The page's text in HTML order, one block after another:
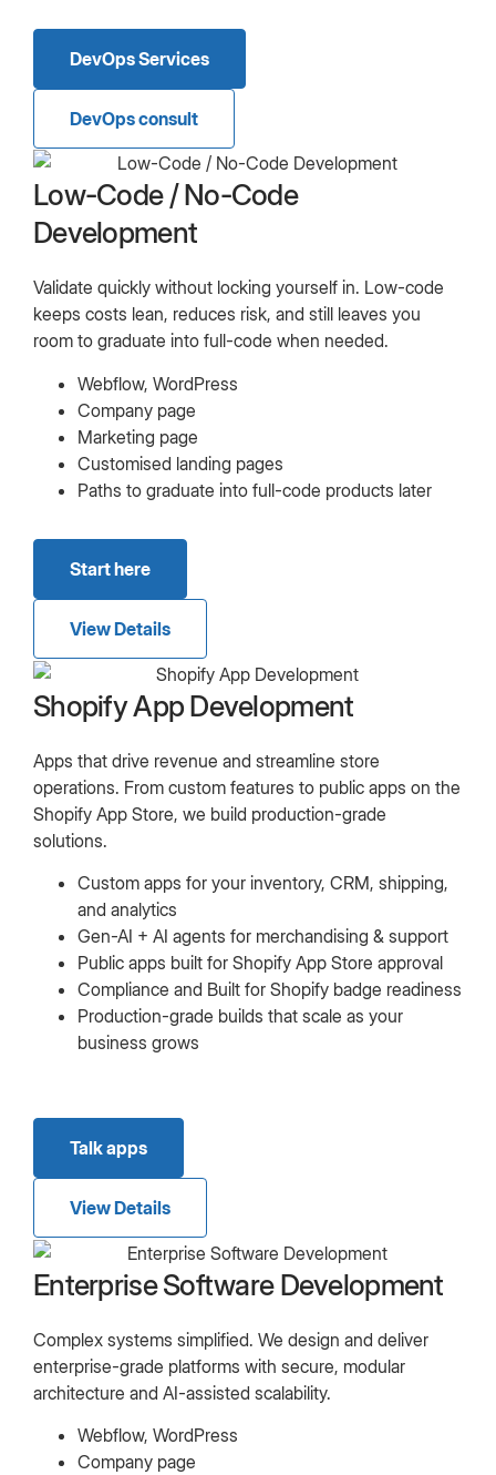
DevOps Services
DevOps consult
Low-Code / No-Code
Development
Validate quickly without locking yourself in. Low-code
keeps costs lean, reduces risk, and still leaves you
room to graduate into full-code when needed.
Webflow, WordPress
Company page
Marketing page
Customised landing pages
Paths to graduate into full-code products later
Start here
View Details
Shopify App Development
Apps that drive revenue and streamline store
operations. From custom features to public apps on the
Shopify App Store, we build production-grade
solutions.
Custom apps for your inventory, CRM, shipping,
and analytics
Gen-AI + AI agents for merchandising & support
Public apps built for Shopify App Store approval
Compliance and Built for Shopify badge readiness
Production-grade builds that scale as your
business grows
Talk apps
View Details
Enterprise Software Development
Complex systems simplified. We design and deliver
enterprise-grade platforms with secure, modular
architecture and AI-assisted scalability.
Webflow, WordPress
Company page